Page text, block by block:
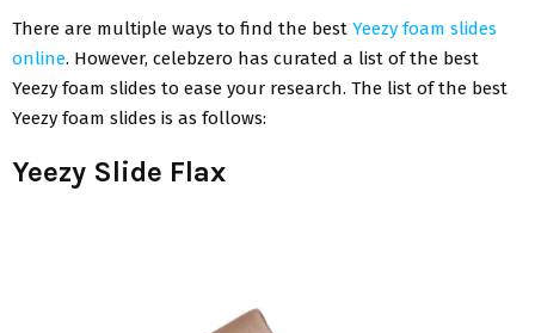
There are multiple ways to find the best Yeezy foam slides
online. However, celebzero has curated a list of the best
Yeezy foam slides to ease your research. The list of the best
Yeezy foam slides is as follows:
Yeezy Slide Flax